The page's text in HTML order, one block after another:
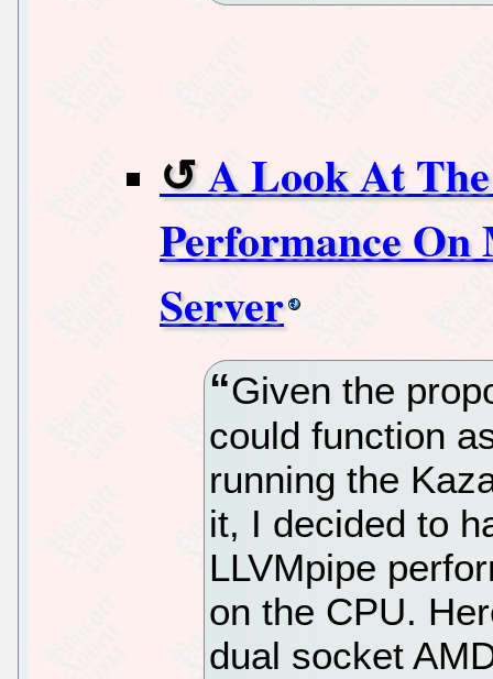
A Look At
Performance On
Server
Given the
could function
running the
it, I decided to
LLVMpipe
on the CPU.
dual socket